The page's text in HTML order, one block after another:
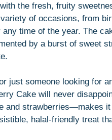
the fresh, fruity
of occasions, from
time of the year. The
by a burst of sweet
just someone looking for
Cake will never
and strawberries—makes
halal-friendly treat